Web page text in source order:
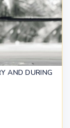
AND DURING